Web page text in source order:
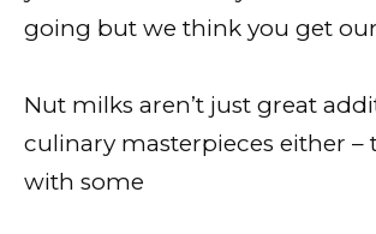
going but we think you get
Nut milks aren’t just great
culinary masterpieces either –
with some